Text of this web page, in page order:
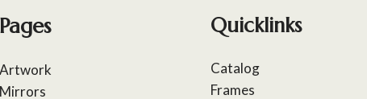
Pages
Artwork
Mirrors
Quicklinks
Catalog
Frames